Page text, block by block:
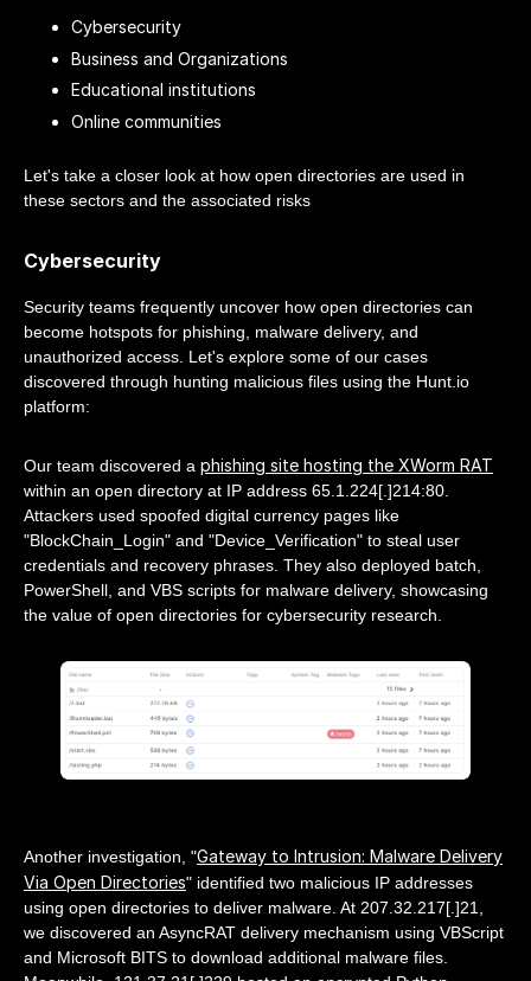
Cybersecurity
Business and Organizations
Educational institutions
Online communities
Let's take a closer look at how open directories are used in
these sectors and the associated risks
Cybersecurity
Security teams frequently uncover how open directories can
become hotspots for phishing, malware delivery, and
unauthorized access. Let's explore some of our cases
discovered through hunting malicious files using the Hunt.io
platform:
Our team discovered a phishing site hosting the XWorm RAT
within an open directory at IP address 65.1.224[.]214:80.
Attackers used spoofed digital currency pages like
"BlockChain_Login" and "Device_Verification" to steal user
credentials and recovery phrases. They also deployed batch,
PowerShell, and VBS scripts for malware delivery, showcasing
the value of open directories for cybersecurity research.
Another investigation, "Gateway to Intrusion: Malware Delivery
Via Open Directories" identified two malicious IP addresses
using open directories to deliver malware. At 207.32.217[.]21,
we discovered an AsyncRAT delivery mechanism using VBScript
and Microsoft BITS to download additional malware files.